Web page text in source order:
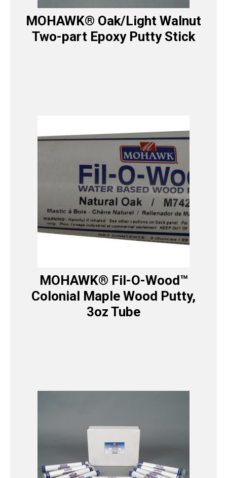
MOHAWK® Oak/Light Walnut
Two-part Epoxy Putty Stick
MOHAWK® Fil-O-Wood™
Colonial Maple Wood Putty,
3oz Tube